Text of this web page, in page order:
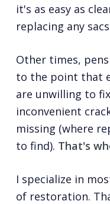
it's as easy as
replacing any
Other times,
to the point that
are unwilling to
inconvenient
missing (where
to find). That's
I specialize in
of restoration.